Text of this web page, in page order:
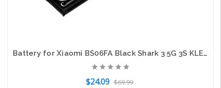
Battery for Xiaomi BS06FA Black Shark 3 5G 3S KLE-A0 KLE-H0 CS-MUP300SL 3.85V
$24.09 $69.99